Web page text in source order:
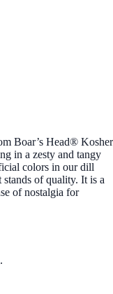
Boar’s Head® Kosher
in a zesty and tangy
colors in our dill
of quality. It is a
of nostalgia for